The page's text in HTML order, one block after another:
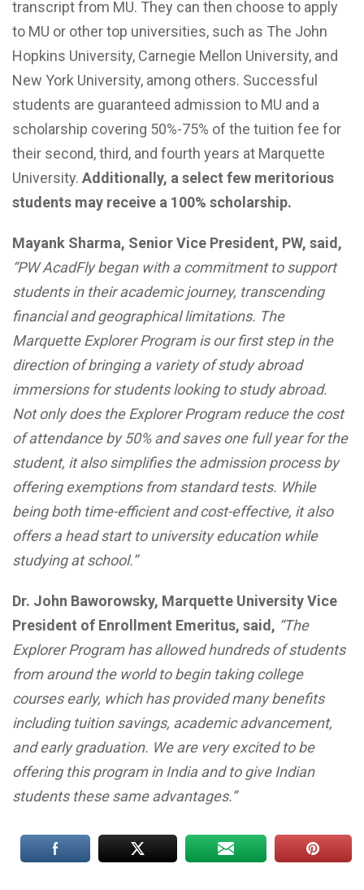
transcript from MU. They can then choose to apply
to MU or other top universities, such as The John
Hopkins University, Carnegie Mellon University, and
New York University, among others. Successful
students are guaranteed admission to MU and a
scholarship covering 50%-75% of the tuition fee for
their second, third, and fourth years at Marquette
University. Additionally, a select few meritorious
students may receive a 100% scholarship.
Mayank Sharma, Senior Vice President, PW, said,
“PW AcadFly began with a commitment to support
students in their academic journey, transcending
financial and geographical limitations. The
Marquette Explorer Program is our first step in the
direction of bringing a variety of study abroad
immersions for students looking to study abroad.
Not only does the Explorer Program reduce the cost
of attendance by 50% and saves one full year for the
student, it also simplifies the admission process by
offering exemptions from standard tests. While
being both time-efficient and cost-effective, it also
offers a head start to university education while
studying at school.”
Dr. John Baworowsky, Marquette University Vice
President of Enrollment Emeritus, said, “The
Explorer Program has allowed hundreds of students
from around the world to begin taking college
courses early, which has provided many benefits
including tuition savings, academic advancement,
and early graduation. We are very excited to be
offering this program in India and to give Indian
students these same advantages.”